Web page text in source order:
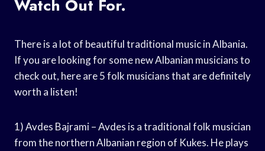
Watch Out For.
There is a lot of beautiful traditional music in Albania.
If you are looking for some new Albanian musicians to
check out, here are 5 folk musicians that are definitely
worth a listen!
1) Avdes Bajrami – Avdes is a traditional folk musician
from the northern Albanian region of Kukes. He plays